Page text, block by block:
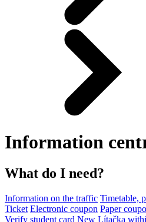
Information
What do I need?
Information on the traffic Timetable,
Ticket Electronic coupon Paper
Verify student card New Lítačka